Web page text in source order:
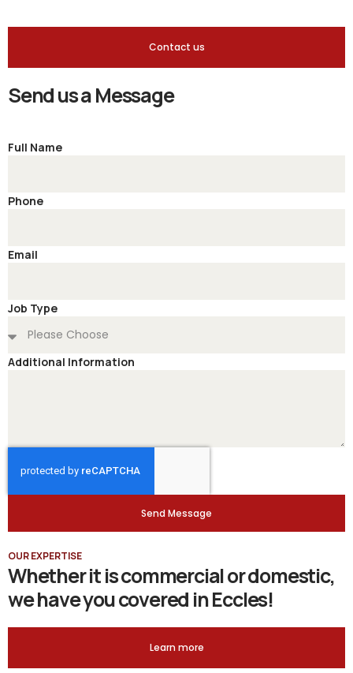
Contact us
Send us a Message
Full Name
Phone
Email
Job Type
Additional Information
Send Message
OUR EXPERTISE
Whether it is commercial or domestic,
we have you covered in Eccles!
Learn more